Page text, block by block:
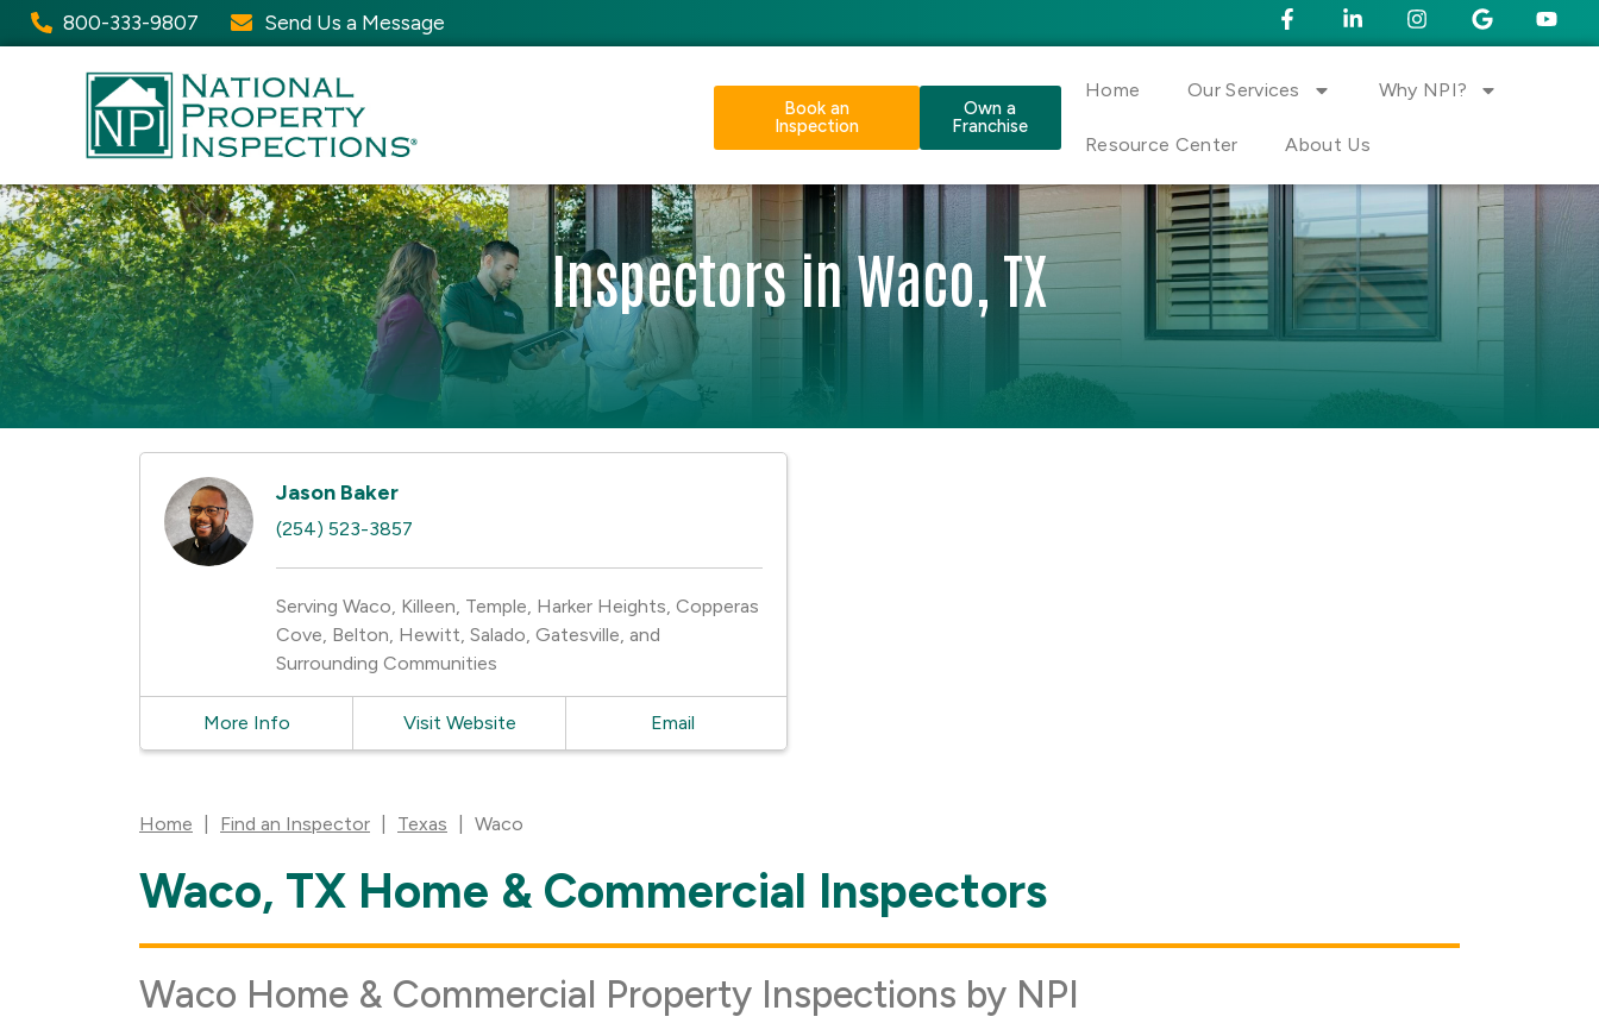
800-333-9807 Send Us a Message
Book an
Inspection
Own a
Franchise
Home Our Services Why NPI?
Resource Center About Us
Inspectors in Waco, TX
Jason Baker
(254) 523-3857
Serving Waco, Killeen, Temple, Harker Heights, Copperas
Cove, Belton, Hewitt, Salado, Gatesville, and
Surrounding Communities
More Info Visit Website Email
Home Find an Inspector Texas Waco
Skip
link
Waco, TX Home & Commercial Inspectors
Waco Home & Commercial Property Inspections by NPI